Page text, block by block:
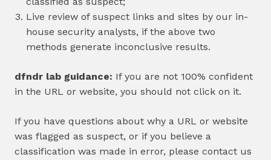
Live review of suspect links and sites by our in-
house security analysts, if the above two
methods generate inconclusive results.
dfndr lab guidance: If you are not 100% confident
in the URL or website, you should not click on it.
If you have questions about why a URL or website
was flagged as suspect, or if you believe a
classification was made in error, please contact us